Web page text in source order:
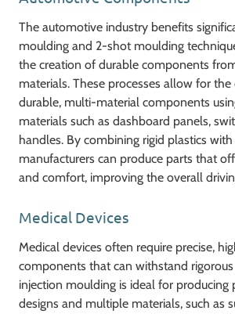
The automotive industry benefits
moulding and 2-shot moulding
the creation of durable components
materials. These processes allow for
durable, multi-material components
materials such as dashboard panels,
handles. By combining rigid plastics
manufacturers can produce parts that
and comfort, improving the overall
Medical Devices
Medical devices often require precise,
components that can withstand
injection moulding is ideal for producing
designs and multiple materials, such as